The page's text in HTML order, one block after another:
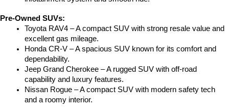
Pre-Owned SUVs:
Toyota RAV4 – A compact SUV with strong resale value and
excellent gas mileage.
Honda CR-V – A spacious SUV known for its comfort and
dependability.
Jeep Grand Cherokee – A rugged SUV with off-road
capability and luxury features.
Nissan Rogue – A compact SUV with modern safety tech
and a roomy interior.